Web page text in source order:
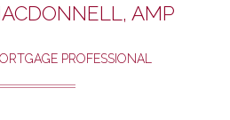
AMP
PROFESSIONAL